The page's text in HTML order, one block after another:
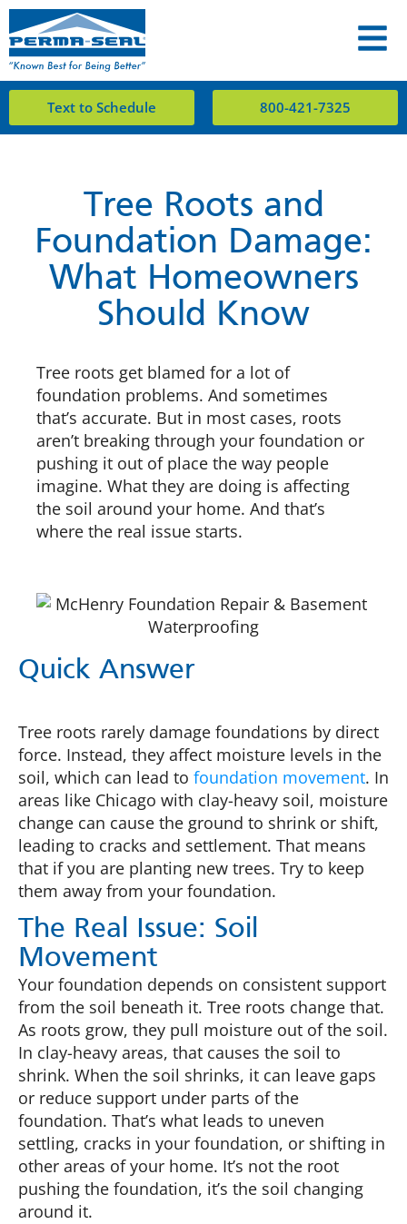
Text to Schedule 800-421-7325
Tree Roots and
Foundation Damage:
What Homeowners
Should Know
Tree roots get blamed for a lot of
foundation problems. And sometimes
that’s accurate. But in most cases, roots
aren’t breaking through your foundation or
pushing it out of place the way people
imagine. What they are doing is affecting
the soil around your home. And that’s
where the real issue starts.
Quick Answer
Tree roots rarely damage foundations by direct
force. Instead, they affect moisture levels in the
soil, which can lead to foundation movement. In
areas like Chicago with clay-heavy soil, moisture
change can cause the ground to shrink or shift,
leading to cracks and settlement. That means
that if you are planting new trees. Try to keep
them away from your foundation.
The Real Issue: Soil
Movement
Your foundation depends on consistent support
from the soil beneath it. Tree roots change that.
As roots grow, they pull moisture out of the soil.
In clay-heavy areas, that causes the soil to
shrink. When the soil shrinks, it can leave gaps
or reduce support under parts of the
foundation. That’s what leads to uneven
settling, cracks in your foundation, or shifting in
other areas of your home. It’s not the root
pushing the foundation, it’s the soil changing
around it.